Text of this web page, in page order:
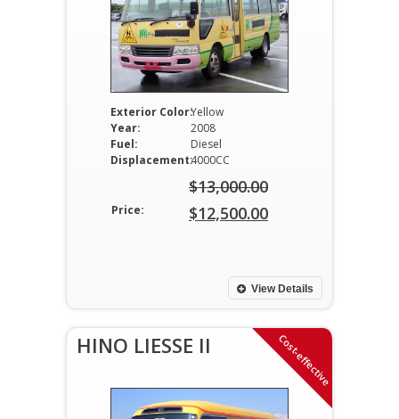
Exterior Color:Yellow
Year:
2008
Fuel:
Diesel
Displacement:4000CC
Price:
$13,000.00
Original
$13,000.00.
$12,500.00
View Details
Cost-effective
HINO LIESSE II